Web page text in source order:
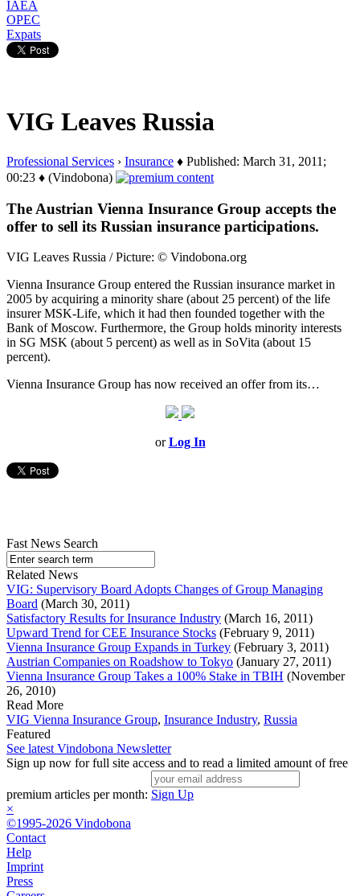
IAEA
OPEC
Expats
VIG Leaves Russia
Professional Services › Insurance ♦ Published: March 31, 2011;
00:23 ♦ (Vindobona)
The Austrian Vienna Insurance Group accepts the
offer to sell its Russian insurance participations.
VIG Leaves Russia / Picture: © Vindobona.org
Vienna Insurance Group entered the Russian insurance market in
2005 by acquiring a minority share (about 25 percent) of the life
insurer MSK-Life, which it had then founded together with the
Bank of Moscow. Furthermore, the Group holds minority interests
in SG MSK (about 5 percent) as well as in SoVita (about 15
percent).
Vienna Insurance Group has now received an offer from its…
orLog In
Fast News Search
Related News
VIG: Supervisory Board Adopts Changes of Group Managing
Board (March 30, 2011)
Satisfactory Results for Insurance Industry (March 16, 2011)
Upward Trend for CEE Insurance Stocks (February 9, 2011)
Vienna Insurance Group Expands in Turkey (February 3, 2011)
Austrian Companies on Roadshow to Tokyo (January 27, 2011)
Vienna Insurance Group Takes a 100% Stake in TBIH (November
26, 2010)
Read More
VIG Vienna Insurance Group, Insurance Industry, Russia
Featured
See latest Vindobona Newsletter
Sign up now for full site access and to read a limited amount of free
premium articles per month: Sign Up
×
©1995-2026 Vindobona
Contact
Help
Imprint
Press